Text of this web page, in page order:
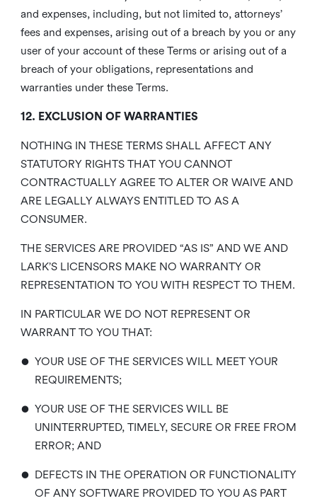
and expenses, including, but not limited to, attorneys’
fees and expenses, arising out of a breach by you or any
user of your account of these Terms or arising out of a
breach of your obligations, representations and
warranties under these Terms.
12. EXCLUSION OF WARRANTIES
NOTHING IN THESE TERMS SHALL AFFECT ANY
STATUTORY RIGHTS THAT YOU CANNOT
CONTRACTUALLY AGREE TO ALTER OR WAIVE AND
ARE LEGALLY ALWAYS ENTITLED TO AS A
CONSUMER.
THE SERVICES ARE PROVIDED “AS IS” AND WE AND
LARK’S LICENSORS MAKE NO WARRANTY OR
REPRESENTATION TO YOU WITH RESPECT TO THEM.
IN PARTICULAR WE DO NOT REPRESENT OR
WARRANT TO YOU THAT:
• YOUR USE OF THE SERVICES WILL MEET YOUR
REQUIREMENTS;
• YOUR USE OF THE SERVICES WILL BE
UNINTERRUPTED, TIMELY, SECURE OR FREE FROM
ERROR; AND
• DEFECTS IN THE OPERATION OR FUNCTIONALITY
OF ANY SOFTWARE PROVIDED TO YOU AS PART